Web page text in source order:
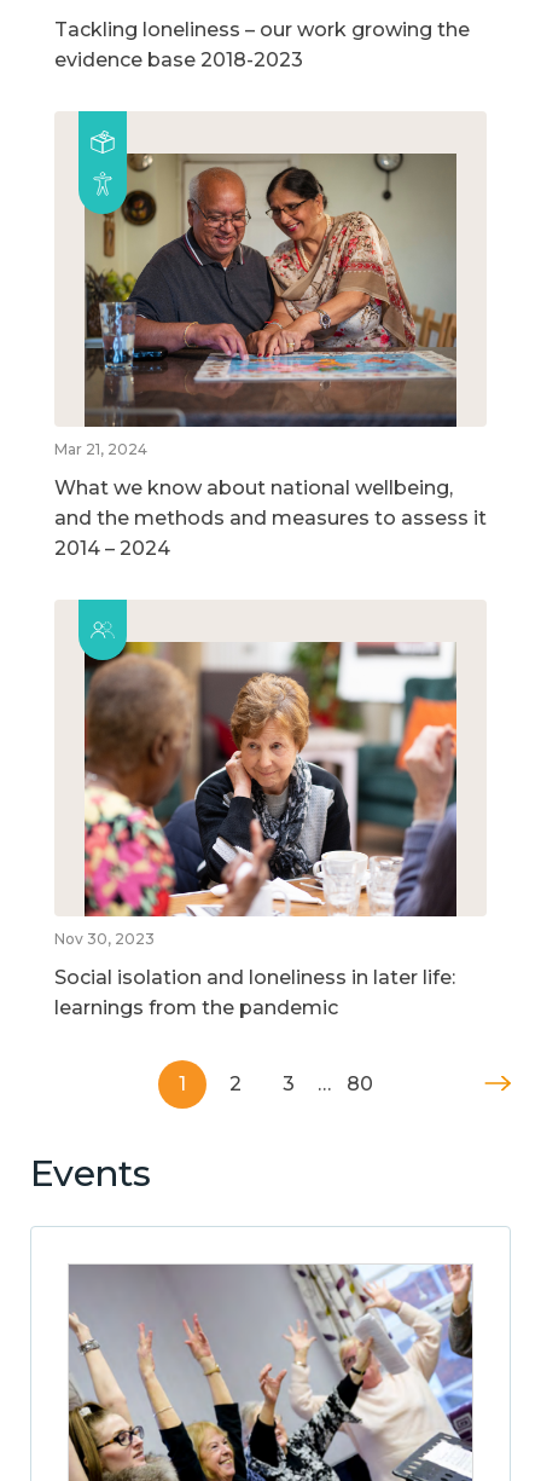
Tackling loneliness – our work growing the
evidence base 2018-2023
Mar 21, 2024
What we know about national wellbeing,
and the methods and measures to assess it
2014 – 2024
Nov 30, 2023
Social isolation and loneliness in later life:
learnings from the pandemic
1 2 3 … 80
Events